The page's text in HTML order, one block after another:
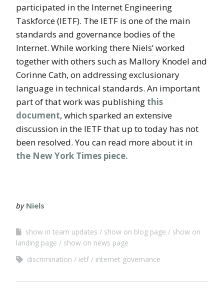
participated in the Internet Engineering
Taskforce (IETF). The IETF is one of the main
standards and governance bodies of the
Internet. While working there Niels’ worked
together with others such as Mallory Knodel and
Corinne Cath, on addressing exclusionary
language in technical standards. An important
part of that work was publishing this
document, which sparked an extensive
discussion in the IETF that up to today has not
been resolved. You can read more about it in
the New York Times piece.
by Niels
show in team updates show on blog page
show on
landing page
show on news page
discrimination
ietf internet governance